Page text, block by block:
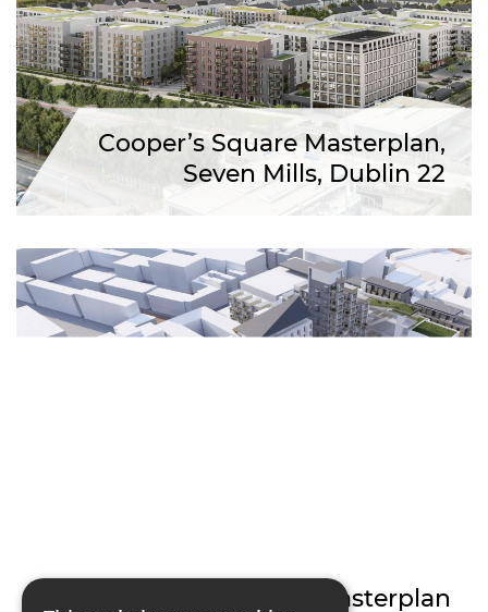
Cooper’s Square Masterplan,
Seven Mills, Dublin 22
ILAC Centre Masterplan